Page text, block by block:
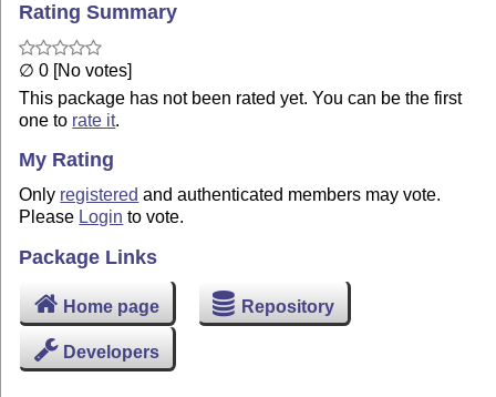
Rating Summary
∅ 0 [No votes]
This package has not been rated yet. You can be the first
one to rate it.
My Rating
Only registered and authenticated members may vote.
Please Login to vote.
Package Links
Home page Repository
Developers